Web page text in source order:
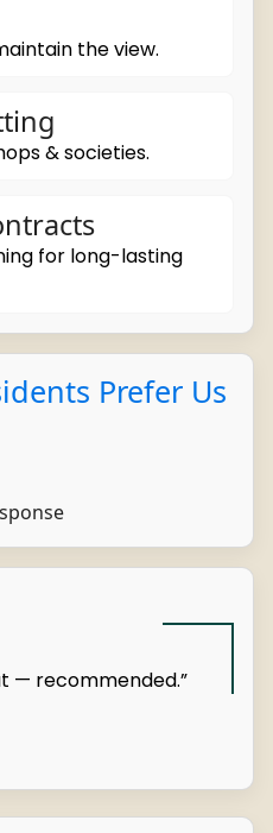
the view.
& societies.
for long-lasting
Prefer Us
— recommended.”